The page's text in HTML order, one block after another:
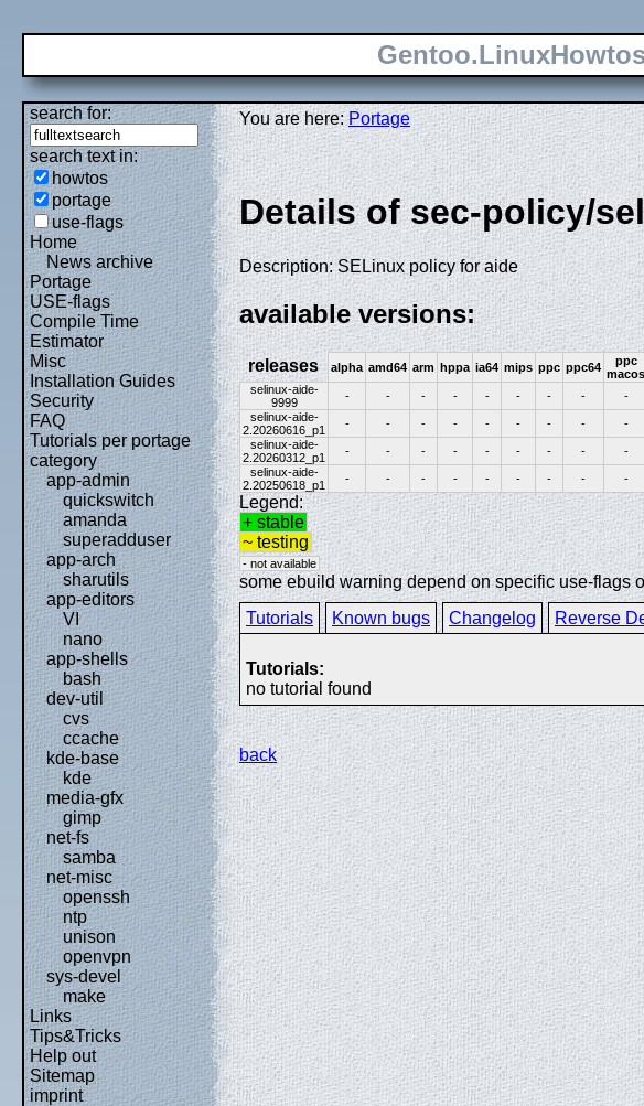
search for:
search text in:
howtos
portage
use-flags
Home
News archive
Portage
USE-flags
Compile Time
Estimator
Misc
Installation Guides
Security
FAQ
Tutorials per portage
category
app-admin
quickswitch
amanda
superadduser
app-arch
sharutils
app-editors
VI
nano
app-shells
bash
dev-util
cvs
ccache
kde-base
kde
media-gfx
gimp
net-fs
samba
net-misc
openssh
ntp
unison
openvpn
sys-devel
make
Links
Tips&Tricks
Help out
Sitemap
imprint
You are here:Portage
Details of sec-policy/
Description: SELinux policy for aide
available versions:
releases alpha amd64 arm hppa ia64 mips ppc ppc64
ppc
macos
selinux-aide-
9999
- - - - - - - - -
selinux-aide-
2.20260616_p1
- - - - - - - - -
selinux-aide-
2.20260312_p1
- - - - - - - - -
selinux-aide-
2.20250618_p1
- - - - - - - - -
Legend:
+ stable
~ testing
- not available
some ebuild warning depend on specific use-flags
Tutorials
Known bugs Changelog Reverse
Tutorials:
no tutorial found
back